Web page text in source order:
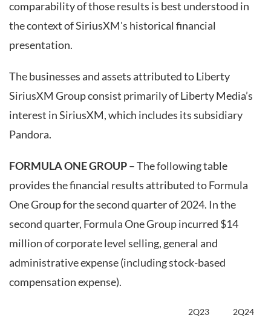
comparability of those results is best understood in
the context of SiriusXM's historical financial
presentation.
The businesses and assets attributed to Liberty
SiriusXM Group consist primarily of Liberty Media’s
interest in SiriusXM, which includes its subsidiary
Pandora.
FORMULA ONE GROUP– The following table
provides the financial results attributed to Formula
One Group for the second quarter of 2024. In the
second quarter, Formula One Group incurred $14
million of corporate level selling, general and
administrative expense (including stock-based
compensation expense).
2Q23
2Q24